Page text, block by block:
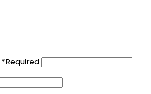
*Required